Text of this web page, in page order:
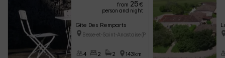
from 25€
person and night
Gîte Des Remparts
Besse-et-Saint-Anastaise (Puy-
4 2 2 143km